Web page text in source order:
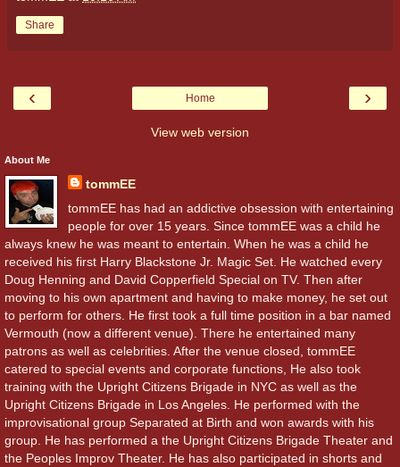
Share
‹ ›
Home
View web version
About Me
tommEE
tommEE has had an addictive obsession with entertaining
people for over 15 years. Since tommEE was a child he
always knew he was meant to entertain. When he was a child he
received his first Harry Blackstone Jr. Magic Set. He watched every
Doug Henning and David Copperfield Special on TV. Then after
moving to his own apartment and having to make money, he set out
to perform for others. He first took a full time position in a bar named
Vermouth (now a different venue). There he entertained many
patrons as well as celebrities. After the venue closed, tommEE
catered to special events and corporate functions, He also took
training with the Upright Citizens Brigade in NYC as well as the
Upright Citizens Brigade in Los Angeles. He performed with the
improvisational group Separated at Birth and won awards with his
group. He has performed a the Upright Citizens Brigade Theater and
the Peoples Improv Theater. He has also participated in shorts and